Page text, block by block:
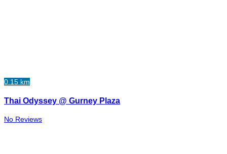
0.15 km
Thai Odyssey @ Gurney Plaza
No Reviews